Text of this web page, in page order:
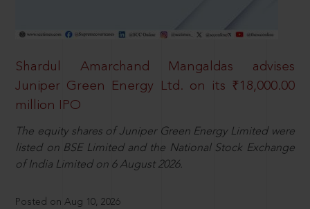
Shardul Amarchand Mangaldas advises
Juniper Green Energy Ltd. on its ₹18,000.00
million IPO
The equity shares of Juniper Green Energy Limited were
listed on BSE Limited and the National Stock Exchange
of India Limited on 6 August 2026.
Posted on Aug 10, 2026